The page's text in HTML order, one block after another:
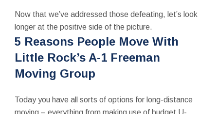
Now that we’ve addressed those defeating, let’s look
longer at the positive side of the picture.
5 Reasons People Move With
Little Rock’s A-1 Freeman
Moving Group
Today you have all sorts of options for long-distance
moving – everything from making use of budget U-